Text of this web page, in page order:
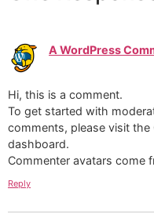
A WordPress
Hi, this is a comment.
To get started with
comments, please visit
dashboard.
Commenter avatars come
Reply